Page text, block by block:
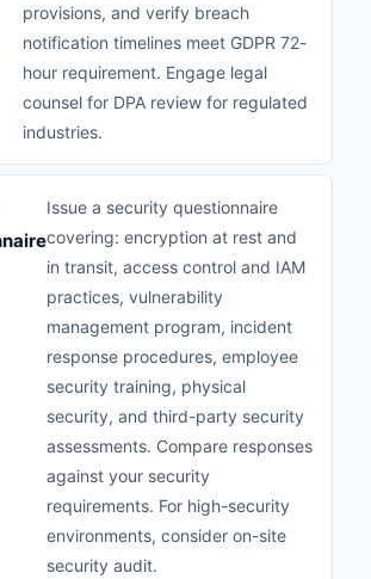
provisions, and verify breach
notification timelines meet GDPR 72-
hour requirement. Engage legal
counsel for DPA review for regulated
industries.
Issue a security questionnaire
covering: encryption at rest and
in transit, access control and IAM
practices, vulnerability
management program, incident
response procedures, employee
security training, physical
security, and third-party security
assessments. Compare responses
against your security
requirements. For high-security
environments, consider on-site
security audit.